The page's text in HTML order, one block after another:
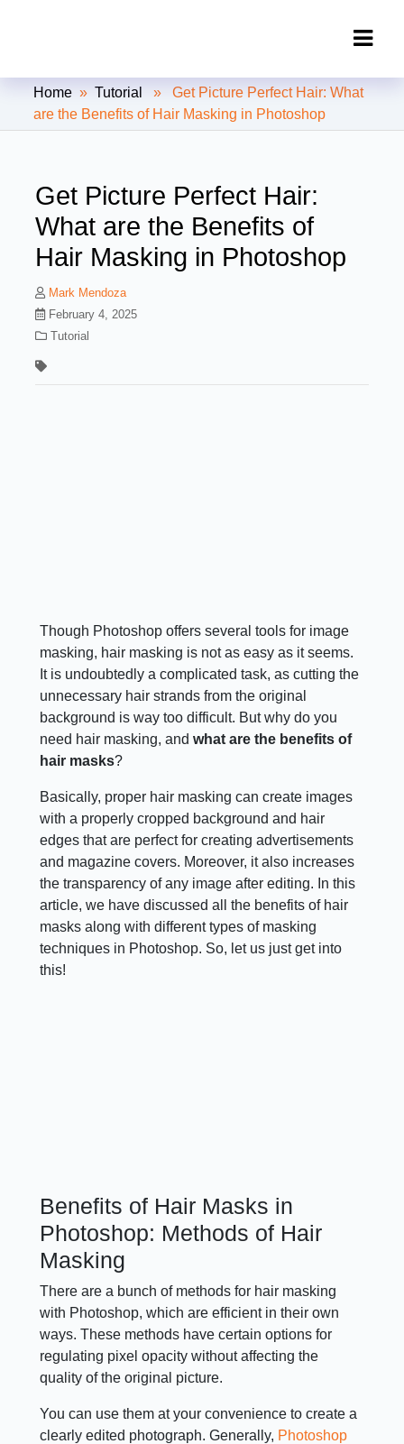
Clipping Creations India: Clipping
Path Service Provider
Home »Tutorial
» Get Picture Perfect Hair: What
are the Benefits of Hair Masking in Photoshop
Get Picture Perfect Hair:
What are the Benefits of
Hair Masking in Photoshop
Mark Mendoza
February 4, 2025
Tutorial
Though Photoshop offers several tools for image
masking, hair masking is not as easy as it seems.
It is undoubtedly a complicated task, as cutting the
unnecessary hair strands from the original
background is way too difficult. But why do you
need hair masking, andwhat are the benefits of
hair masks?
Basically, proper hair masking can create images
with a properly cropped background and hair
edges that are perfect for creating advertisements
and magazine covers. Moreover, it also increases
the transparency of any image after editing. In this
article, we have discussed all the benefits of hair
masks along with different types of masking
techniques in Photoshop. So, let us just get into
this!
Benefits of Hair Masks in
Photoshop: Methods of Hair
Masking
There are a bunch of methods for hair masking
with Photoshop, which are efficient in their own
ways. These methods have certain options for
regulating pixel opacity without affecting the
quality of the original picture.
You can use them at your convenience to create a
clearly edited photograph. Generally, Photoshop